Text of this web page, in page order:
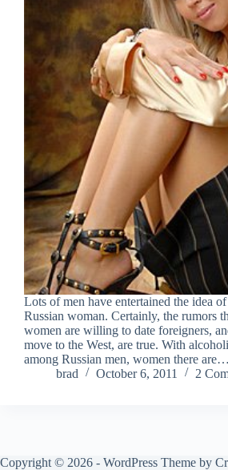
Lots of men have entertained the idea
Russian woman. Certainly, the rumors
women are willing to date foreigners,
move to the West, are true. With
among Russian men, women there are…
brad
October 6, 2011 2
Copyright © 2026 - WordPress Theme by